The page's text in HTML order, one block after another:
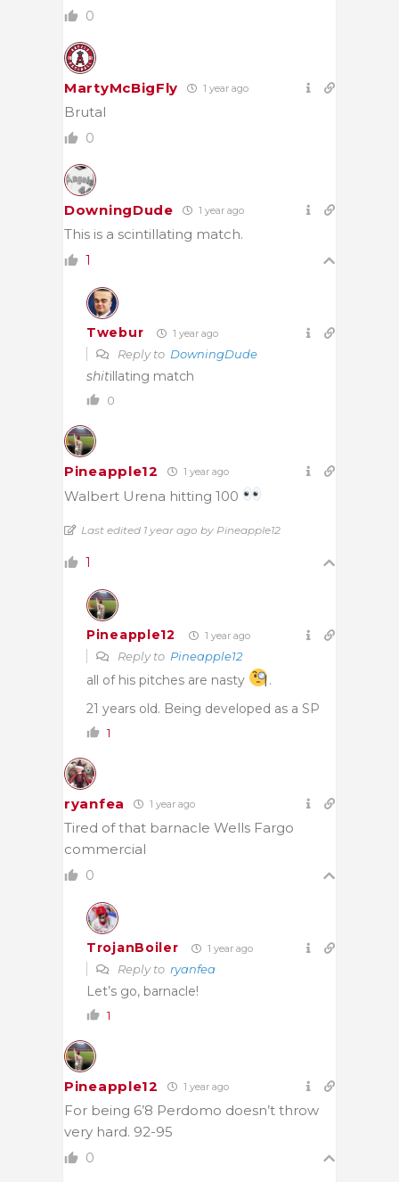
0
MartyMcBigFly 1 year ago
Brutal
0
DowningDude 1 year ago
This is a scintillating match.
1
Twebur 1 year ago
Reply to DowningDude
shitillating match
0
Pineapple12 1 year ago
Walbert Urena hitting 100
Last edited 1 year ago by Pineapple12
1
Pineapple12 1 year ago
Reply to Pineapple12
all of his pitches are nasty
.
21 years old. Being developed as a SP
1
ryanfea 1 year ago
Tired of that barnacle Wells Fargo
commercial
0
TrojanBoiler 1 year ago
Reply to ryanfea
Let’s go, barnacle!
1
Pineapple12 1 year ago
For being 6’8 Perdomo doesn’t throw
very hard. 92-95
0